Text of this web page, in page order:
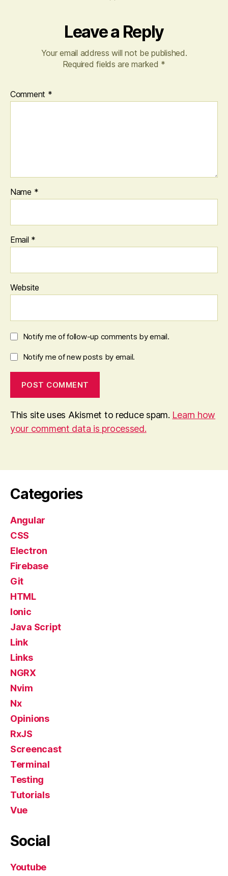
Leave a Reply
Your email address will not be published.
Required fields are marked *
Comment *
Name *
Email *
Website
Notify me of follow-up comments by email.
Notify me of new posts by email.
This site uses Akismet to reduce spam. Learn how
your comment data is processed.
Categories
Angular
CSS
Electron
Firebase
Git
HTML
Ionic
Java Script
Link
Links
NGRX
Nvim
Nx
Opinions
RxJS
Screencast
Terminal
Testing
Tutorials
Vue
Social
Youtube